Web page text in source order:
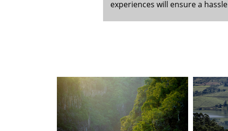
experiences will ensure a